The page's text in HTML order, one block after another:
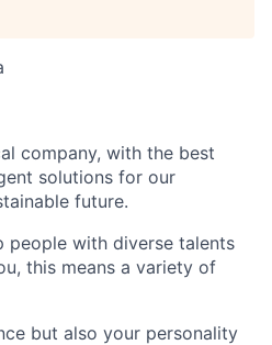
company, with the best
solutions for our
future.
people with diverse talents
this means a variety of
but also your personality